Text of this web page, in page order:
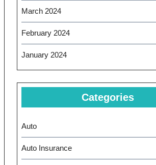
March 2024
February 2024
January 2024
Categories
Auto
Auto Insurance